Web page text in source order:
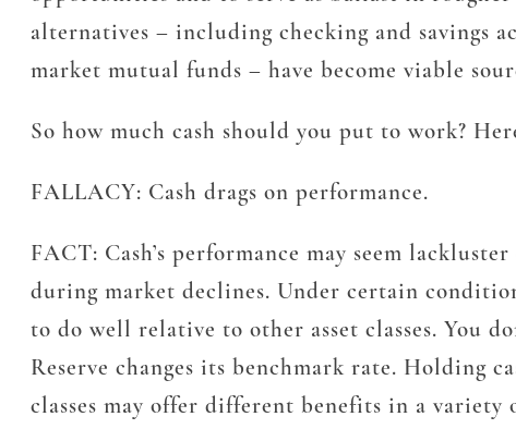
alternatives – including checking and savings
market mutual funds – have become viable
So how much cash should you put to work?
FALLACY: Cash drags on performance.
FACT: Cash’s performance may seem
during market declines. Under certain
to do well relative to other asset classes. You
Reserve changes its benchmark rate. Holding
classes may offer different benefits in a